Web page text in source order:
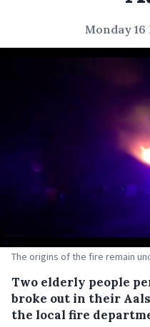
Monday 16
The origins of the fire remain
Two elderly people
broke out in their
the local fire